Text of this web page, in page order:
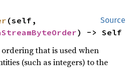
Source
(self,
) -> Self
that is used when
(such as integers) to the